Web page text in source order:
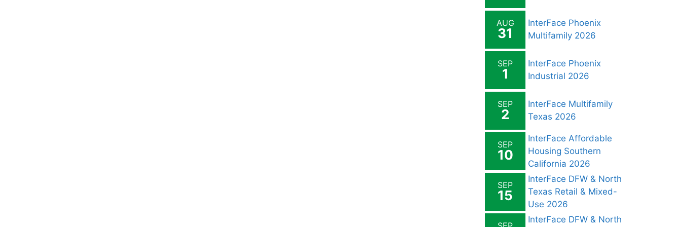
AUG
31
InterFace Phoenix
Multifamily 2026
SEP
1
InterFace Phoenix
Industrial 2026
SEP
2
InterFace Multifamily
Texas 2026
SEP
10
InterFace Affordable
Housing Southern
California 2026
SEP
15
InterFace DFW & North
Texas Retail & Mixed-
Use 2026
InterFace DFW & North